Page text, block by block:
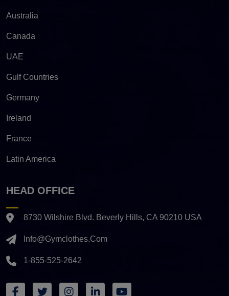
Australia
Canada
UAE
Gulf Countries
Germany
Ireland
France
Latin America
HEAD OFFICE
8730 Wilshire Blvd. Beverly Hills, CA 90210 USA
Info@gymclothes.com
1-855-525-2642